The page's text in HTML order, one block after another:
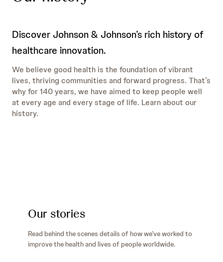
Discover Johnson & Johnson’s rich history of
healthcare innovation.
We believe good health is the foundation of vibrant
lives, thriving communities and forward progress. That’s
why for 140 years, we have aimed to keep people well
at every age and every stage of life. Learn about our
history.
Our stories
Read behind the scenes details of how we’ve worked to
improve the health and lives of people worldwide.